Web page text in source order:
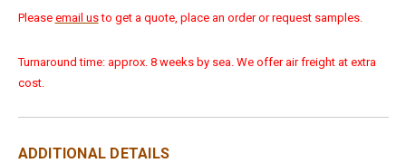
Please email usto get a quote, place an order or request samples.
Turnaround time: approx. 8 weeks by sea. We offer air freight at extra
cost.
ADDITIONAL DETAILS